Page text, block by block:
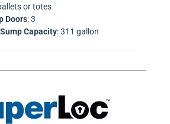
or totes
Doors: 3
Capacity: 311 gallon